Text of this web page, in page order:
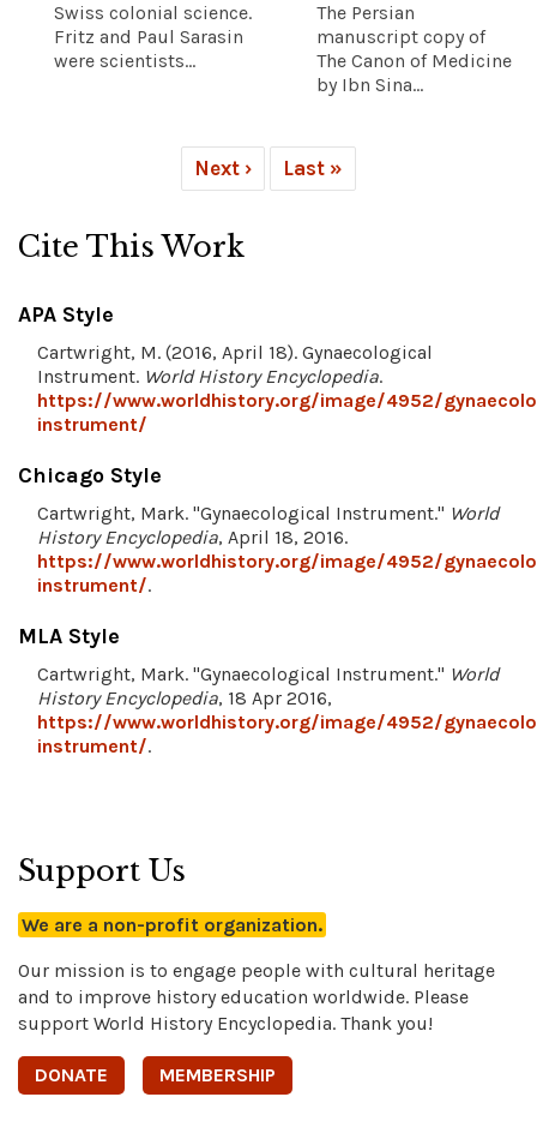
Swiss colonial science.
Fritz and Paul Sarasin
were scientists...
The Persian
manuscript copy of
The Canon of Medicine
by Ibn Sina...
Next › Last »
Cite This Work
APA Style
Cartwright, M. (2016, April 18). Gynaecological
Instrument. World History Encyclopedia.
https://www.worldhistory.org/image/4952/
instrument/
Chicago Style
Cartwright, Mark. "Gynaecological Instrument." World
History Encyclopedia, April 18, 2016.
https://www.worldhistory.org/image/4952/
instrument/.
MLA Style
Cartwright, Mark. "Gynaecological Instrument." World
History Encyclopedia, 18 Apr 2016,
https://www.worldhistory.org/image/4952/
instrument/.
Support Us
We are a non-profit organization.
Our mission is to engage people with cultural heritage
and to improve history education worldwide. Please
support World History Encyclopedia. Thank you!
DONATE MEMBERSHIP